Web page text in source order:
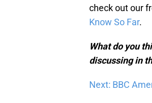
check out our
Know So Far.
What do you
discussing in
Next: BBC